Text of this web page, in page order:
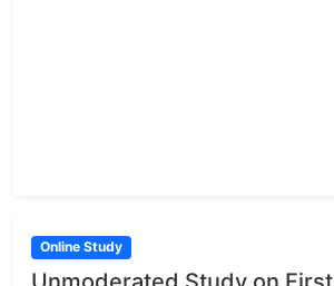
Online Study